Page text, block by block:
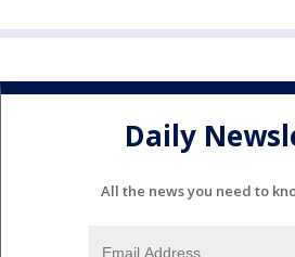
Daily
All the news you need to